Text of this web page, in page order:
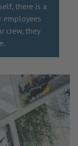
there is a
employees
crew, they